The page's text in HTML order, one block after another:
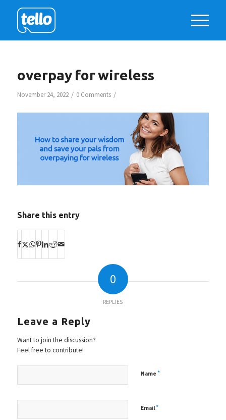
overpay for wireless
November 24, 2022 / 0 Comments /
Share this entry
0
REPLIES
Leave a Reply
Want to join the discussion?
Feel free to contribute!
Name *
Email*